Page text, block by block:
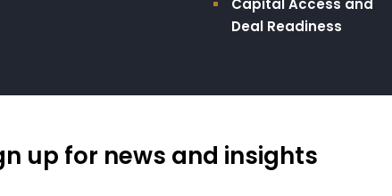
Capital Access and
Deal Readiness
up for news and insights